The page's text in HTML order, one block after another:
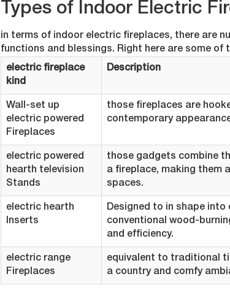
Types of Indoor Electric
in terms of indoor electric fireplaces, there are
functions and blessings. Right here are some of
electric fireplace
kind
Description
Wall-set up
electric powered
Fireplaces
those fireplaces are
contemporary
electric powered
hearth television
Stands
those gadgets combine
a fireplace, making them
spaces.
electric hearth
Inserts
Designed to in shape
conventional wood-
and efficiency.
electric range
Fireplaces
equivalent to traditional
a country and comfy